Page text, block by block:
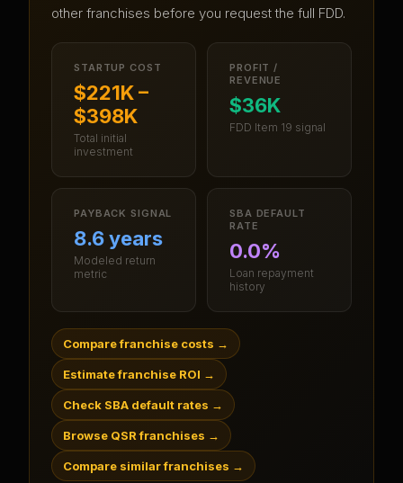
other franchises before you request the full FDD.
STARTUP COST
$221K –
$398K
Total initial
investment
PROFIT /
REVENUE
$36K
FDD Item 19 signal
PAYBACK SIGNAL
8.6 years
Modeled return
metric
SBA DEFAULT
RATE
0.0%
Loan repayment
history
Compare franchise costs →
Estimate franchise ROI →
Check SBA default rates →
Browse QSR franchises →
Compare similar franchises →